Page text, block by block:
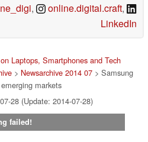
, online.digital.craft,
LinkedIn
Laptops, Smartphones and Tech
> Newsarchive 2014 07 > Samsung
markets
28 (Update: 2014-07-28)
failed!